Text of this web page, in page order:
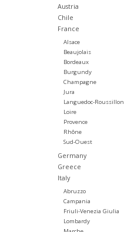
Austria
Chile
France
Alsace
Beaujolais
Bordeaux
Burgundy
Champagne
Jura
Languedoc-Roussillon
Loire
Provence
Rhône
Sud-Ouest
Germany
Greece
Italy
Abruzzo
Campania
Friuli-Venezia Giulia
Lombardy